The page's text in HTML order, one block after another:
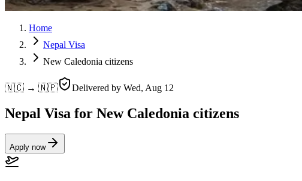
Home
Nepal Visa
New Caledonia citizens
🇳🇨 → 🇳🇵 Delivered by Wed, Aug 12
Nepal Visa for New Caledonia citizens
Apply now